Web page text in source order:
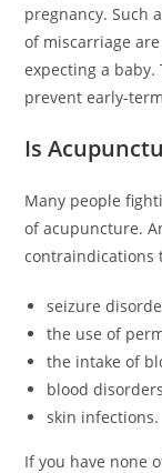
pregnancy. Such
of miscarriage
expecting a
prevent early-
Is
Many people
of acupuncture.
contraindications
seizure
the use of
the intake of
blood
skin infections.
If you have none